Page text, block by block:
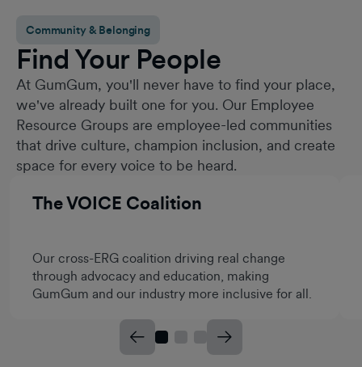
Community & Belonging
Find Your People
At GumGum, you'll never have to find your place,
we've already built one for you. Our Employee
Resource Groups are employee-led communities
that drive culture, champion inclusion, and create
space for every voice to be heard.
The VOICE Coalition
Our cross-ERG coalition driving real change
through advocacy and education, making
GumGum and our industry more inclusive for all.